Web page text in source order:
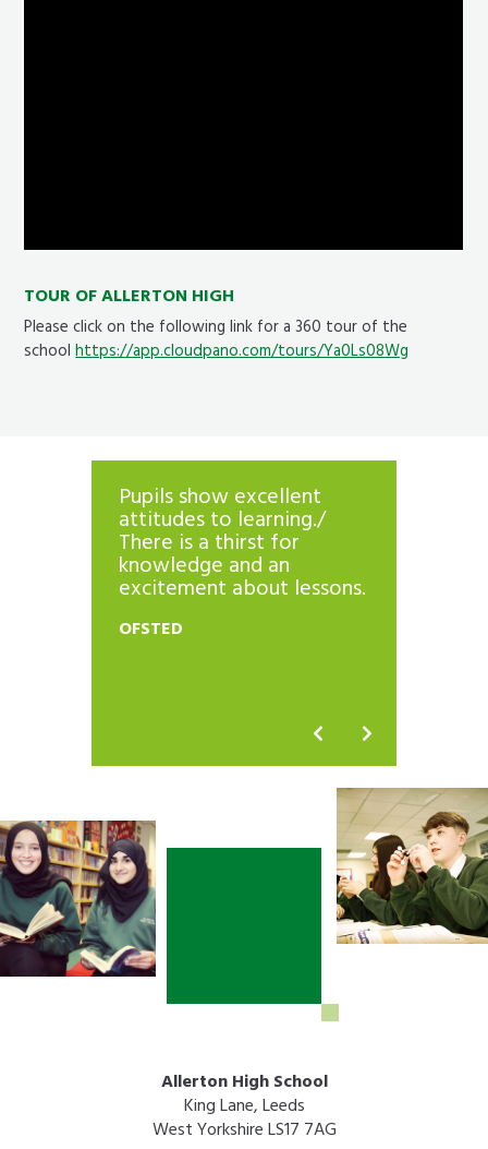
TOUR OF ALLERTON HIGH
Please click on the following link for a 360 tour of the
schoolhttps://app.cloudpano.com/tours/Ya0Ls08Wg
Pupils show excellent
attitudes to learning./
There is a thirst for
knowledge and an
excitement about lessons.
OFSTED
Allerton High School
King Lane, Leeds
West Yorkshire LS17 7AG